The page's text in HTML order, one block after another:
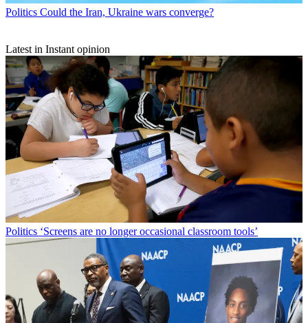
Politics Could the Iran, Ukraine wars converge?
Latest in Instant opinion
Politics ‘Screens are no longer occasional classroom tools’